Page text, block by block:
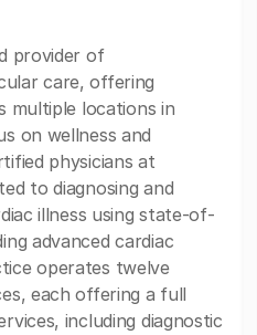
provider of
care, offering
multiple locations in
on wellness and
physicians at
to diagnosing and
illness using state-of-
advanced cardiac
operates twelve
each offering a full
including diagnostic